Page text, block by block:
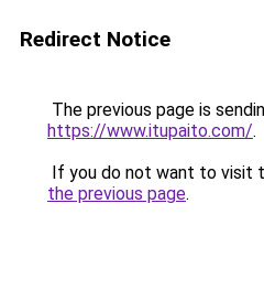
Redirect Notice
The previous page is
https://www.itupaito.com/.
If you do not want to visit
the previous page.